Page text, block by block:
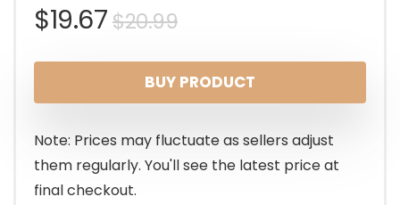
$20.99Original
price
was:
$20.99.
$19.67
Current
price
is:
$19.67.
BUY PRODUCT
Note: Prices may fluctuate as sellers adjust
them regularly. You'll see the latest price at
final checkout.